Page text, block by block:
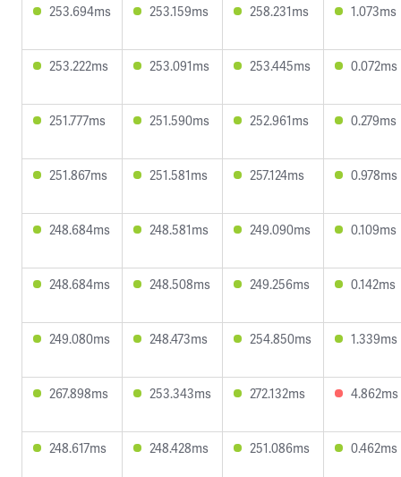
253.694ms 253.159ms 258.231ms 1.073ms
253.222ms 253.091ms 253.445ms 0.072ms
251.777ms 251.590ms 252.961ms 0.279ms
251.867ms 251.581ms 257.124ms 0.978ms
248.684ms 248.581ms 249.090ms 0.109ms
248.684ms 248.508ms 249.256ms 0.142ms
249.080ms 248.473ms 254.850ms 1.339ms
267.898ms 253.343ms 272.132ms 4.862ms
248.617ms 248.428ms 251.086ms 0.462ms